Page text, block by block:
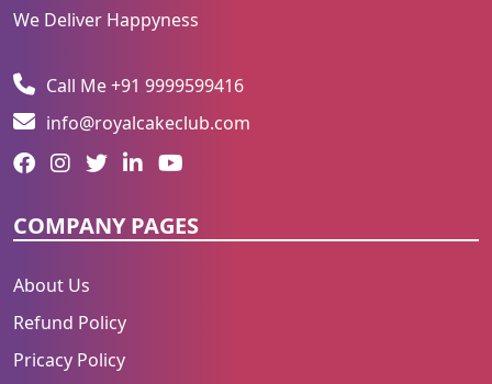
We Deliver Happyness
Call Me +91 9999599416
info@royalcakeclub.com
COMPANY PAGES
About Us
Refund Policy
Pricacy Policy